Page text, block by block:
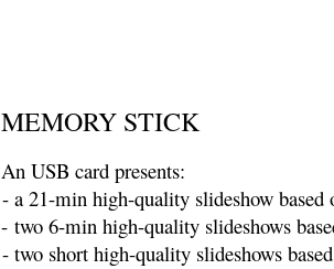
MEMORY STICK
An USB card presents:
- a 21-min high-quality slideshow
- two 6-min high-quality slideshows
- two short high-quality slideshows